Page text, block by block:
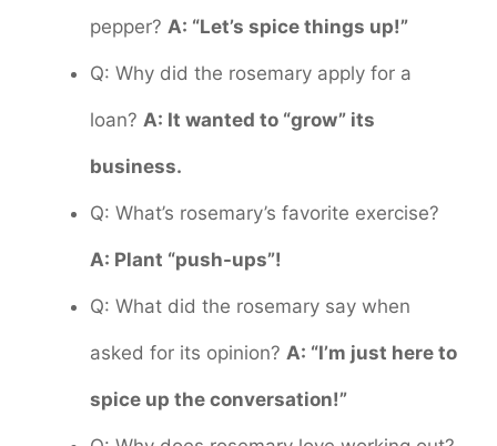
pepper? A: “Let’s spice things up!”
Q: Why did the rosemary apply for a
loan? A: It wanted to “grow” its
business.
Q: What’s rosemary’s favorite exercise?
A: Plant “push-ups”!
Q: What did the rosemary say when
asked for its opinion? A: “I’m just here to
spice up the conversation!”